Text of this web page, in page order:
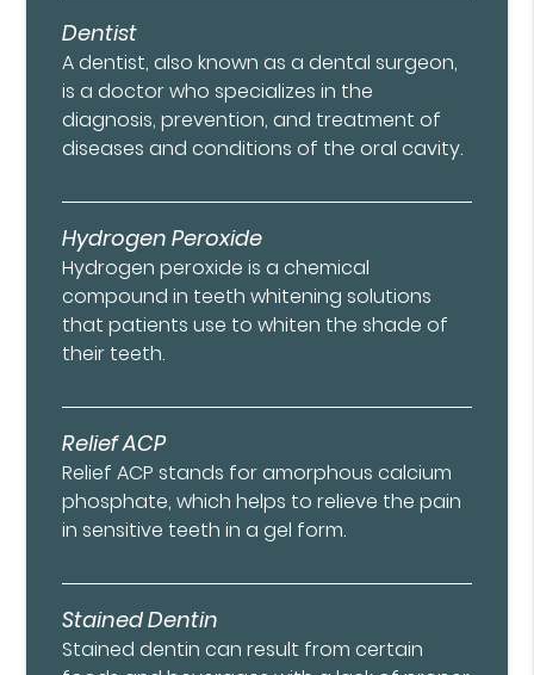
Dentist
A dentist, also known as a dental surgeon,
is a doctor who specializes in the
diagnosis, prevention, and treatment of
diseases and conditions of the oral cavity.
Hydrogen Peroxide
Hydrogen peroxide is a chemical
compound in teeth whitening solutions
that patients use to whiten the shade of
their teeth.
Relief ACP
Relief ACP stands for amorphous calcium
phosphate, which helps to relieve the pain
in sensitive teeth in a gel form.
Stained Dentin
Stained dentin can result from certain